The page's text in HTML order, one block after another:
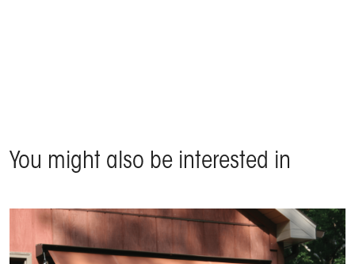
You might also be interested in